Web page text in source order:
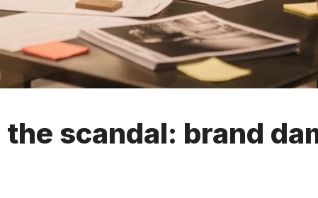
scandal: brand